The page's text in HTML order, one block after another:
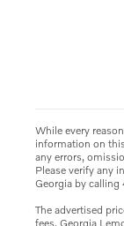
While every
information on
any errors,
Please verify any
Georgia by
The advertised
fees, Georgia